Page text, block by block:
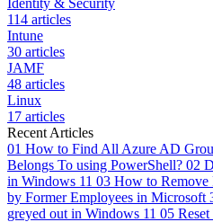
Identity & Security
114 articles
Intune
30 articles
JAMF
48 articles
Linux
17 articles
Recent Articles
01 How to Find All Azure AD
Belongs To using PowerShell? 02
in Windows 11 03 How to Remove
by Former Employees in Microsoft
greyed out in Windows 11 05